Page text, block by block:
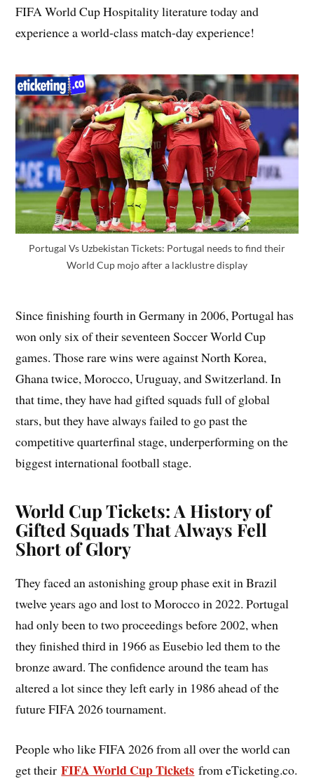
FIFA World Cup Hospitality literature today and
experience a world-class match-day experience!
Portugal Vs Uzbekistan Tickets: Portugal needs to find their
World Cup mojo after a lacklustre display
Since finishing fourth in Germany in 2006, Portugal has
won only six of their seventeen Soccer World Cup
games. Those rare wins were against North Korea,
Ghana twice, Morocco, Uruguay, and Switzerland. In
that time, they have had gifted squads full of global
stars, but they have always failed to go past the
competitive quarterfinal stage, underperforming on the
biggest international football stage.
World Cup Tickets: A History of
Gifted Squads That Always Fell
Short of Glory
They faced an astonishing group phase exit in Brazil
twelve years ago and lost to Morocco in 2022. Portugal
had only been to two proceedings before 2002, when
they finished third in 1966 as Eusebio led them to the
bronze award. The confidence around the team has
altered a lot since they left early in 1986 ahead of the
future FIFA 2026 tournament.
People who like FIFA 2026 from all over the world can
get theirFIFA World Cup Tickets from eTicketing.co.